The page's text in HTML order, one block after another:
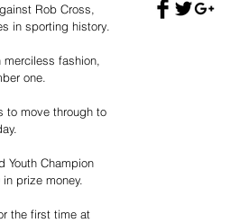
Rob Cross,
in sporting history.
fashion,
one.
to move through to
Youth Champion
prize money.
the first time at